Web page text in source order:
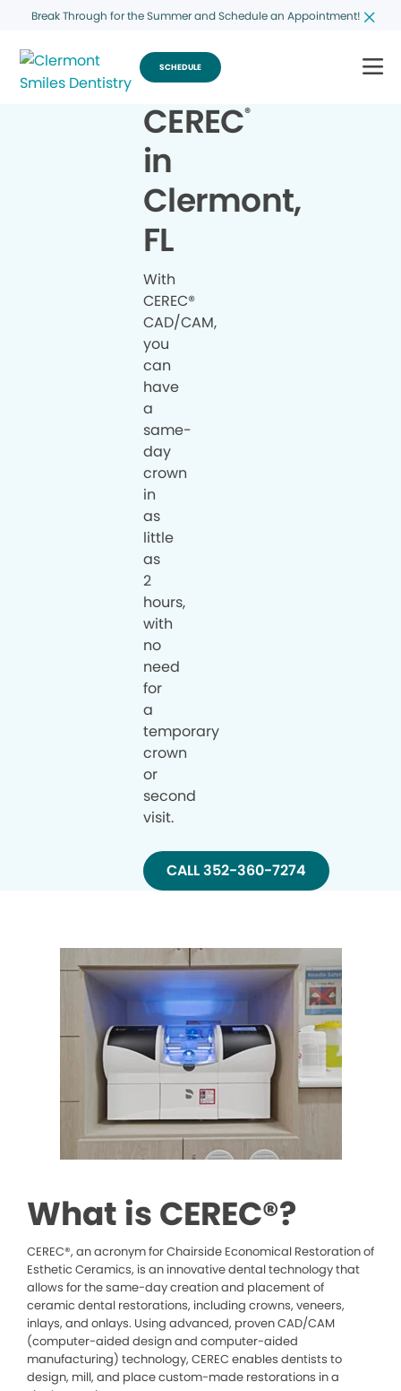
Break Through for the Summer and Schedule an Appointment!
SCHEDULE
CEREC®
in
Clermont,
FL
With
CEREC®
CAD/CAM,
you
can
have
a
same-
day
crown
in
as
little
as
2
hours,
with
no
need
for
a
temporary
crown
or
second
visit.
CALL 352-360-7274
What is CEREC®?
CEREC®, an acronym for Chairside Economical Restoration of
Esthetic Ceramics, is an innovative dental technology that
allows for the same-day creation and placement of
ceramic dental restorations, including crowns, veneers,
inlays, and onlays. Using advanced, proven CAD/CAM
(computer-aided design and computer-aided
manufacturing) technology, CEREC enables dentists to
design, mill, and place custom-made restorations in a